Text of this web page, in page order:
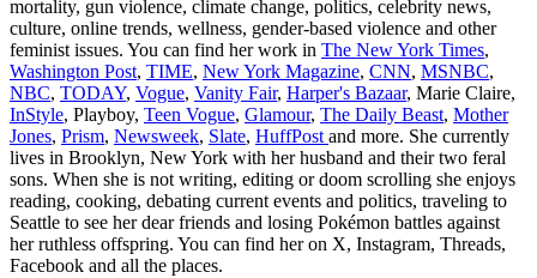
mortality, gun violence, climate change, politics, celebrity news,
culture, online trends, wellness, gender-based violence and other
feminist issues. You can find her work in The New York Times,
Washington Post, TIME, New York Magazine, CNN, MSNBC,
NBC, TODAY, Vogue, Vanity Fair, Harper's Bazaar, Marie Claire,
InStyle, Playboy, Teen Vogue, Glamour, The Daily Beast, Mother
Jones, Prism, Newsweek, Slate, HuffPost and more. She currently
lives in Brooklyn, New York with her husband and their two feral
sons. When she is not writing, editing or doom scrolling she enjoys
reading, cooking, debating current events and politics, traveling to
Seattle to see her dear friends and losing Pokémon battles against
her ruthless offspring. You can find her on X, Instagram, Threads,
Facebook and all the places.